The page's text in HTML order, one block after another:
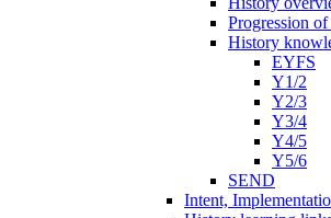
Progression
History
EYFS
Y1/2
Y2/3
Y3/4
Y4/5
Y5/6
SEND
Intent,